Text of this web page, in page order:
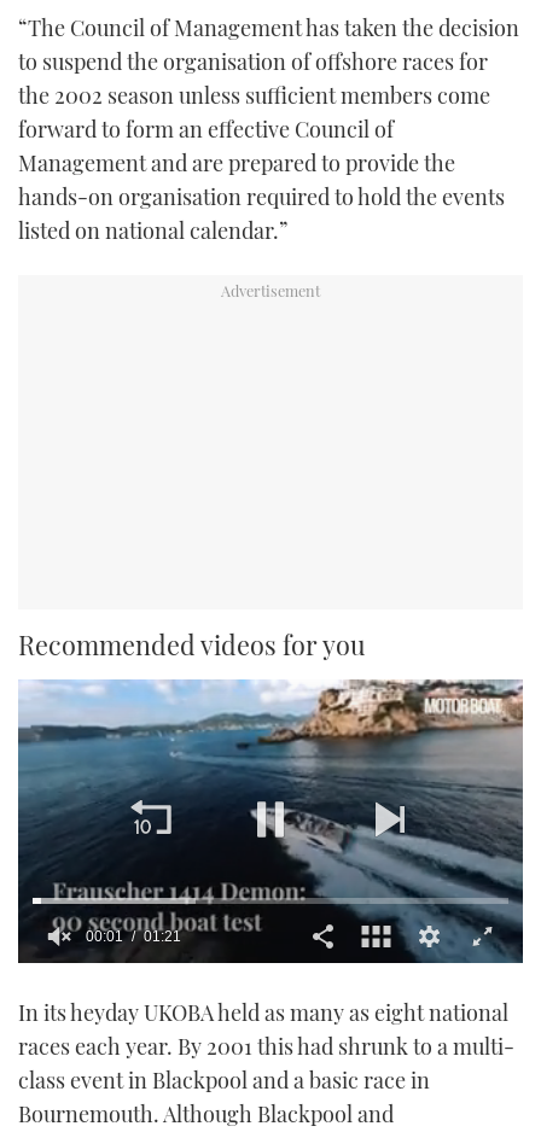
“The Council of Management has taken the decision
to suspend the organisation of offshore races for
the 2002 season unless sufficient members come
forward to form an effective Council of
Management and are prepared to provide the
hands-on organisation required to hold the events
listed on national calendar.”
Recommended videos for you
of
minute,
21
seconds
00:01 01:21
In its heyday UKOBA held as many as eight national
races each year. By 2001 this had shrunk to a multi-
class event in Blackpool and a basic race in
Bournemouth. Although Blackpool and